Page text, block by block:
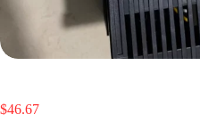
$46.67